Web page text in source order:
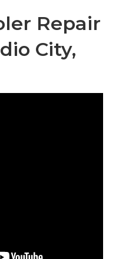
Repair
City,